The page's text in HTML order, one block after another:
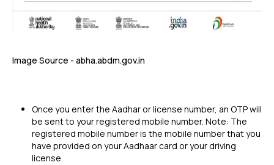
Image Source - abha.abdm.gov.in
Once you enter the Aadhar or license number, an OTP will
be sent to your registered mobile number. Note: The
registered mobile number is the mobile number that you
have provided on your Aadhaar card or your driving
license.